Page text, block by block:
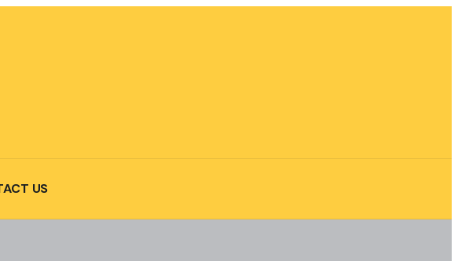
US